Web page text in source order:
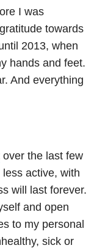
I was
towards
2013, when
hands and feet.
And everything
over the last few
active, with
will last forever.
and open
to my personal
sick or